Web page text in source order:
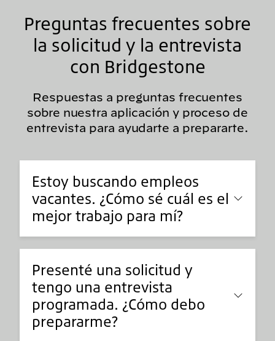
Preguntas frecuentes sobre
la solicitud y la entrevista
con Bridgestone
Respuestas a preguntas frecuentes
sobre nuestra aplicación y proceso de
entrevista para ayudarte a prepararte.
Estoy buscando empleos
vacantes. ¿Cómo sé cuál es el
mejor trabajo para mí?
Presenté una solicitud y
tengo una entrevista
programada. ¿Cómo debo
prepararme?